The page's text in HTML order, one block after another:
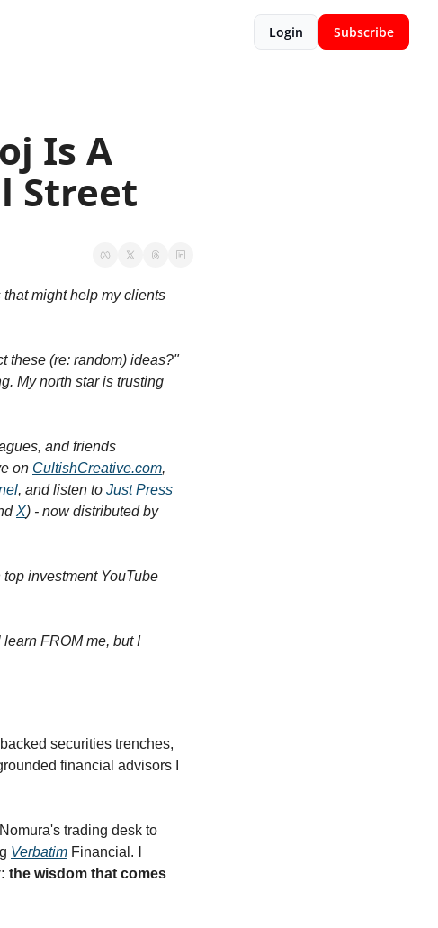
Login Subscribe
Is A
Street
might help my clients
these (re: random) ideas?"
My north star is trusting
and friends
on CultishCreative.com,
, and listen to Just Press
X
) - now distributed by
top investment YouTube
FROM me, but I
securities trenches,
financial advisors I
trading desk to
Verbatim Financial.
the wisdom that comes